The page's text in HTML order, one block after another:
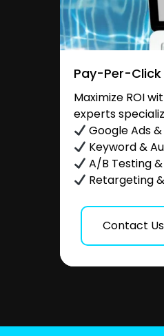
Pay-Per-Click
Maximize ROI
experts
Google Ads
Keyword &
A/B Testing
Retargeting
Contact Us